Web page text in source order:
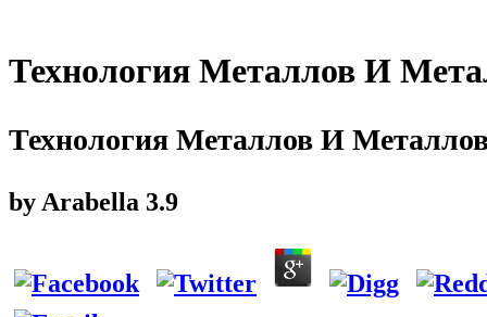
Технология Металлов И
Технология Металлов И
by Arabella 3.9